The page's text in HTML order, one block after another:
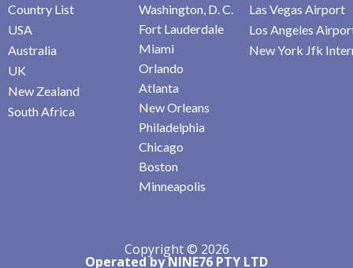
Country List
USA
Australia
UK
New Zealand
South Africa
Washington, D. C.
Fort Lauderdale
Miami
Orlando
Atlanta
New Orleans
Philadelphia
Chicago
Boston
Minneapolis
Las Vegas Airport
Los Angeles
New York Jfk
Copyright © 2026
Operated by NINE76 PTY LTD